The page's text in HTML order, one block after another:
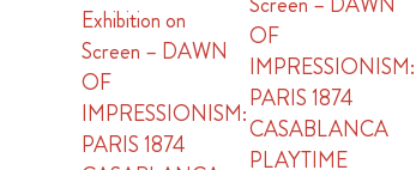
Exhibition on
Screen – DAWN
OF
IMPRESSIONISM:
PARIS 1874
OF
IMPRESSIONISM:
PARIS 1874
CASABLANCA
PLAYTIME